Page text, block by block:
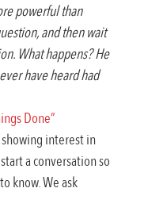
powerful than
and then wait
What happens? He
have heard had
Done”
showing interest in
a conversation so
know. We ask